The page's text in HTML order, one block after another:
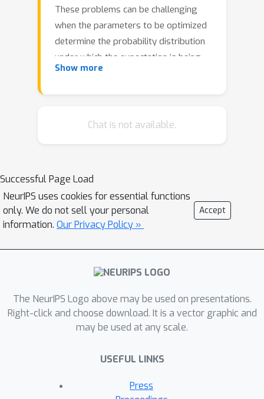
These problems can be challenging
when the parameters to be optimized
determine the probability distribution
under which the expectation is being
taken, as the na\"ive Monte Carlo
possible to efficiently perform
the approach is typically limited to
distributions with simple forms and
tractable normalization constants.
Here we describe how to differentiate
samples from slice sampling to
compute \textit{slice sampling
enabling a richer class of Monte Carlo
objective functions to be optimized.
Slice sampling is a Markov chain Monte
samples from probability distributions;
can be evaluated point-wise up to a
Show more
Chat is not available.
Successful Page Load
NeurIPS uses cookies for essential functions
only. We do not sell your personal
information. Our Privacy Policy »
Accept
The NeurIPS Logo above may be used on presentations.
Right-click and choose download. It is a vector graphic and
may be used at any scale.
USEFUL LINKS
Press